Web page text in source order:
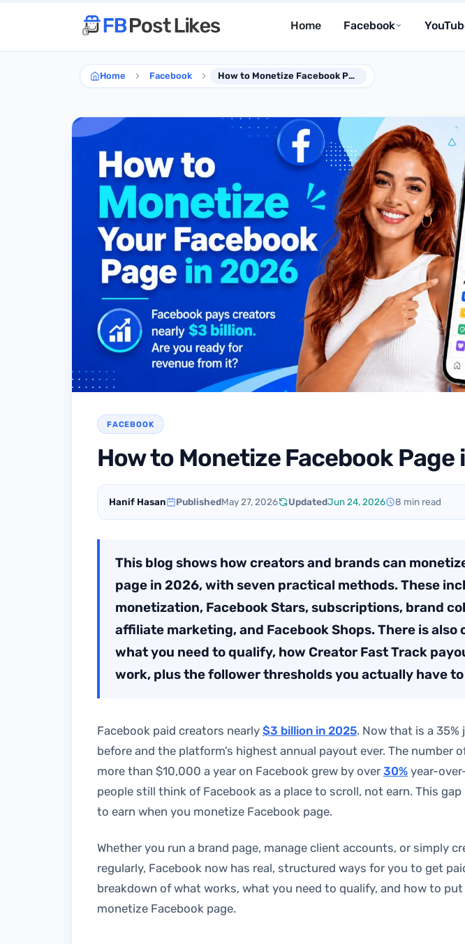
Home Facebook
Home Facebook How to Monetize Facebook Page in 2026
FACEBOOK
How to Monetize Facebook Page
Hanif Hasan PublishedMay 27, 2026 UpdatedJun 24, 2026 8 min read
This blog shows how creators and brands can
page in 2026, with seven practical methods. These
monetization, Facebook Stars, subscriptions, brand
affiliate marketing, and Facebook Shops. There is also
what you need to qualify, how Creator Fast Track
work, plus the follower thresholds you actually have
Facebook paid creators nearly $3 billion in 2025. Now that is a
before and the platform’s highest annual payout ever. The number
more than $10,000 a year on Facebook grew by over 30% year-
people still think of Facebook as a place to scroll, not earn. This
to earn when you monetize Facebook page.
Whether you run a brand page, manage client accounts, or simply
regularly, Facebook now has real, structured ways for you to get
breakdown of what works, what you need to qualify, and how to
monetize Facebook page.